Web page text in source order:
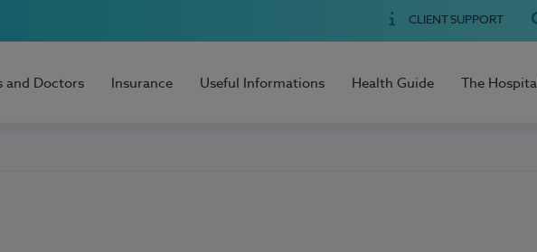
CLIENT SUPPORT
and Doctors Insurance Useful Informations Health Guide The Hospital